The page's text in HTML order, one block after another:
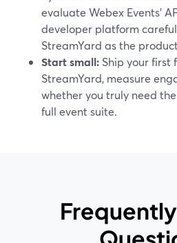
evaluate Webex Events’
developer platform
StreamYard as the
Start small: Ship your first
StreamYard, measure
whether you truly need
full event suite.